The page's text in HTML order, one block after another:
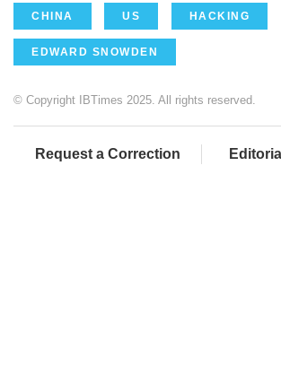
CHINA US HACKING
EDWARD SNOWDEN
© Copyright IBTimes 2025. All rights reserved.
Request a Correction